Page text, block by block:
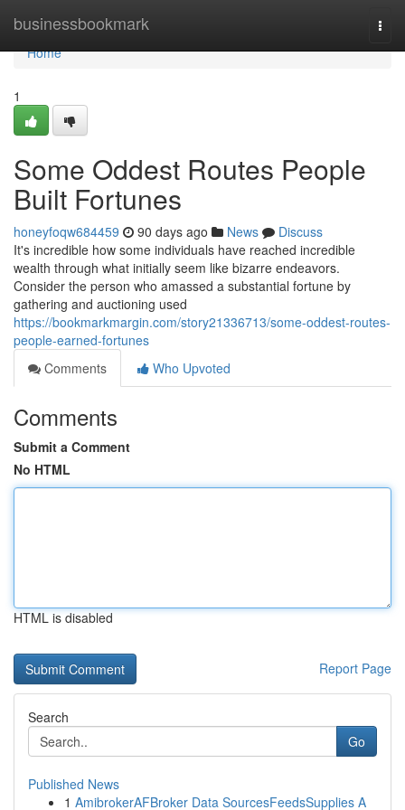
businessbookmark
Home
Home
1
Some Oddest Routes People
Built Fortunes
honeyfoqw684459 90 days ago News
Discuss
It's incredible how some individuals have reached incredible
wealth through what initially seem like bizarre endeavors.
Consider the person who amassed a substantial fortune by
gathering and auctioning used
https://bookmarkmargin.com/story21336713/some-oddest-routes-
people-earned-fortunes
Comments
Who Upvoted
Comments
Submit a Comment
No HTML
HTML is disabled
Report Page
Search
Go
Published News
1 AmibrokerAFBroker Data SourcesFeedsSupplies A